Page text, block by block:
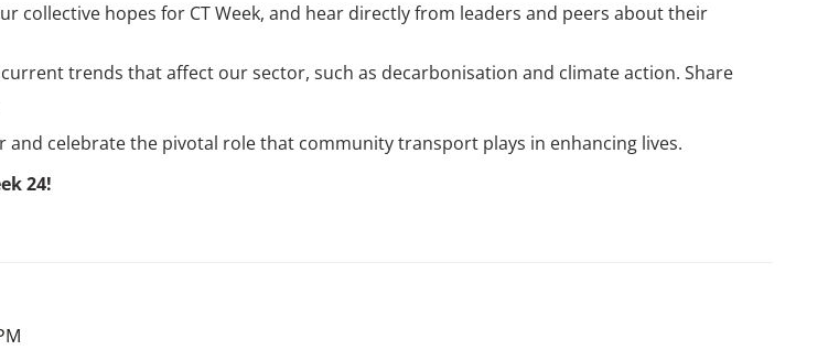
collective hopes for CT Week, and hear directly from leaders and peers about their
trends that affect our sector, such as decarbonisation and climate action. Share
celebrate the pivotal role that community transport plays in enhancing lives.
24!